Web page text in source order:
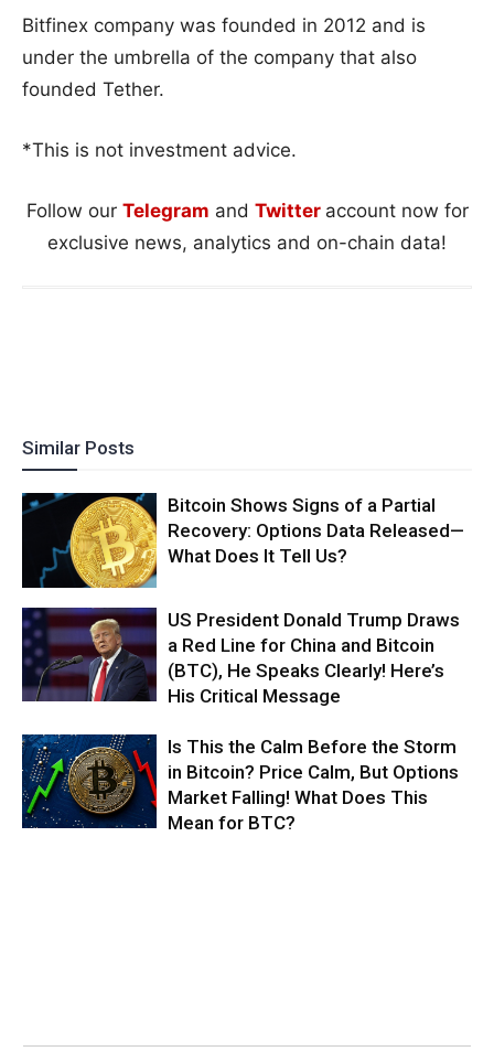
Bitfinex company was founded in 2012 and is
under the umbrella of the company that also
founded Tether.
*This is not investment advice.
Follow our Telegram and Twitter account now for
exclusive news, analytics and on-chain data!
Similar Posts
Bitcoin Shows Signs of a Partial
Recovery: Options Data Released—
What Does It Tell Us?
US President Donald Trump Draws
a Red Line for China and Bitcoin
(BTC), He Speaks Clearly! Here’s
His Critical Message
Is This the Calm Before the Storm
in Bitcoin? Price Calm, But Options
Market Falling! What Does This
Mean for BTC?